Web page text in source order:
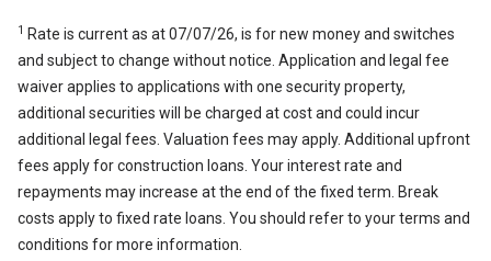
1 Rate is current as at 07/07/26, is for new money and switches
and subject to change without notice. Application and legal fee
waiver applies to applications with one security property,
additional securities will be charged at cost and could incur
additional legal fees. Valuation fees may apply. Additional upfront
fees apply for construction loans. Your interest rate and
repayments may increase at the end of the fixed term. Break
costs apply to fixed rate loans. You should refer to your terms and
conditions for more information.